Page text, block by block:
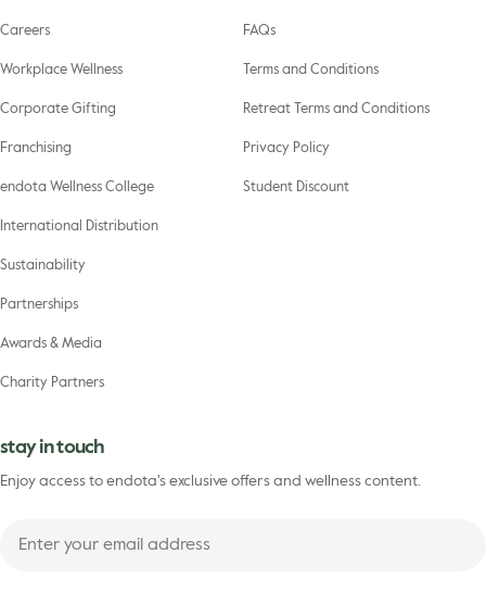
Careers
Workplace Wellness
Corporate Gifting
Franchising
endota Wellness College
International Distribution
Sustainability
Partnerships
Awards & Media
Charity Partners
FAQs
Terms and Conditions
Retreat Terms and Conditions
Privacy Policy
Student Discount
stay in touch
Enjoy access to endota's exclusive offers and wellness content.